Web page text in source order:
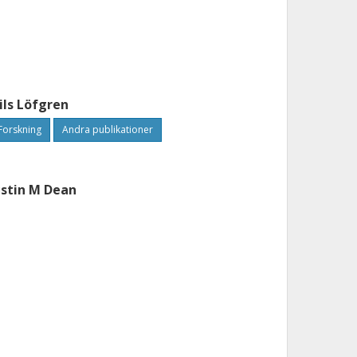
Löfgren
Andra publikationer
M Dean